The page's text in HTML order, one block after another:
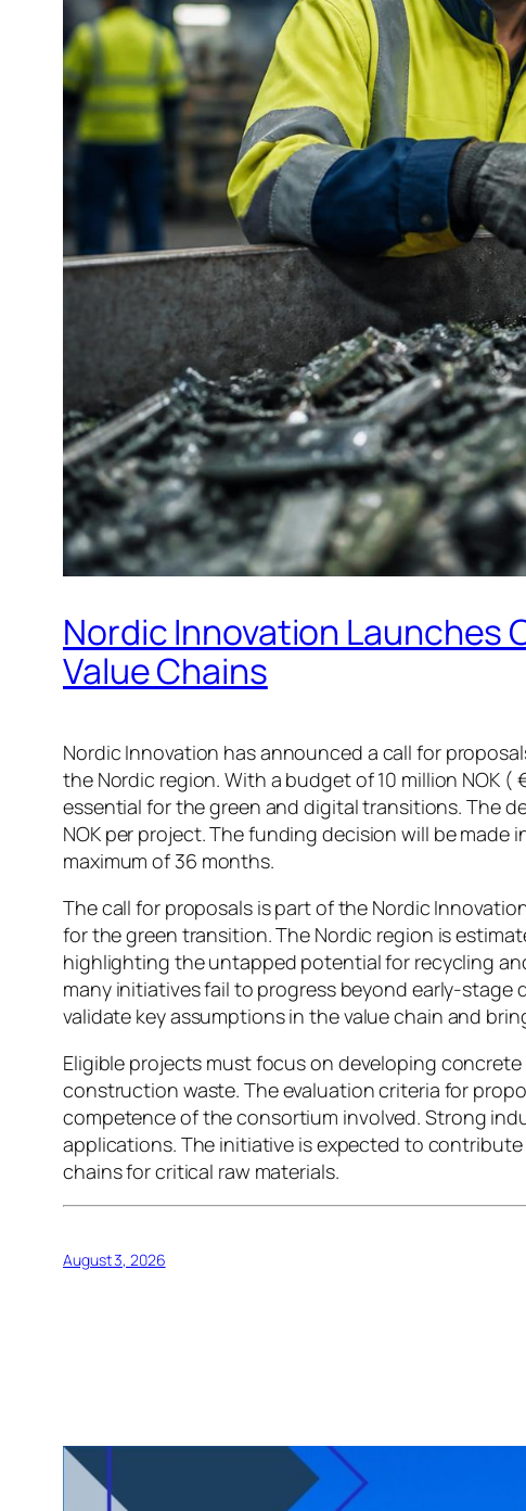
Nordic Innovation Launches
Value Chains
Nordic Innovation has announced a call for
the Nordic region. With a budget of 10 million NOK (
essential for the green and digital transitions. The
NOK per project. The funding decision will be
maximum of 36 months.
The call for proposals is part of the Nordic
for the green transition. The Nordic region is
highlighting the untapped potential for recycling
many initiatives fail to progress beyond early-
validate key assumptions in the value chain and
Eligible projects must focus on developing
construction waste. The evaluation criteria for
competence of the consortium involved. Strong
applications. The initiative is expected to
chains for critical raw materials.
August 3, 2026